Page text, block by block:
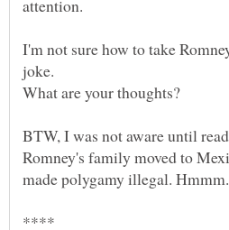
I'm not sure how to take
joke.
BTW, I was not aware until
Romney's family moved to